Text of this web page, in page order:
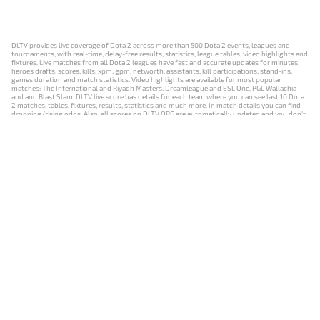
DLTV provides live coverage of Dota 2 across more than 500 Dota 2 events, leagues and
tournaments, with real-time, delay-free results, statistics, league tables, video highlights and
fixtures. Live matches from all Dota 2 leagues have fast and accurate updates for minutes,
heroes drafts, scores, kills, xpm, gpm, networth, assistants, kill participations, stand-ins,
games duration and match statistics. Video highlights are available for most popular
matches: The International and Riyadh Masters, Dreamleague and ESL One, PGL Wallachia
and and Blast Slam. DLTV live score has details for each team where you can see last 10 Dota
2 matches, tables, fixtures, results, statistics and much more. In match details you can find
dropping/rising odds. Also, all scores on DLTV.ORG are automatically updated and you don't